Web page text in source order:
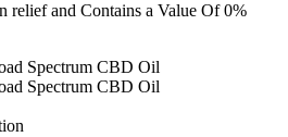
relief and Contains a Value Of 0%
Spectrum CBD Oil
Spectrum CBD Oil